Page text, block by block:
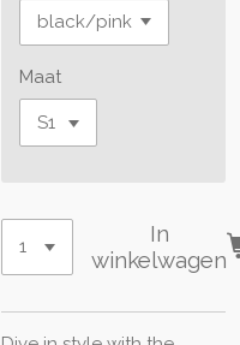
Maat
In
winkelwagen